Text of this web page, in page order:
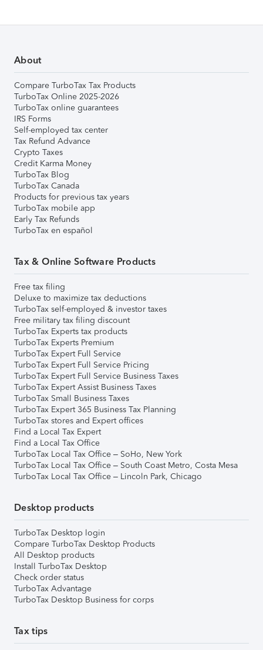
About
Compare TurboTax Tax Products
TurboTax Online 2025-2026
TurboTax online guarantees
IRS Forms
Self-employed tax center
Tax Refund Advance
Crypto Taxes
Credit Karma Money
TurboTax Blog
TurboTax Canada
Products for previous tax years
TurboTax mobile app
Early Tax Refunds
TurboTax en español
Tax & Online Software Products
Free tax filing
Deluxe to maximize tax deductions
TurboTax self-employed & investor taxes
Free military tax filing discount
TurboTax Experts tax products
TurboTax Experts Premium
TurboTax Expert Full Service
TurboTax Expert Full Service Pricing
TurboTax Expert Full Service Business Taxes
TurboTax Expert Assist Business Taxes
TurboTax Small Business Taxes
TurboTax Expert 365 Business Tax Planning
TurboTax stores and Expert offices
Find a Local Tax Expert
Find a Local Tax Office
TurboTax Local Tax Office – SoHo, New York
TurboTax Local Tax Office – South Coast Metro, Costa Mesa
TurboTax Local Tax Office – Lincoln Park, Chicago
Desktop products
TurboTax Desktop login
Compare TurboTax Desktop Products
All Desktop products
Install TurboTax Desktop
Check order status
TurboTax Advantage
TurboTax Desktop Business for corps
Tax tips